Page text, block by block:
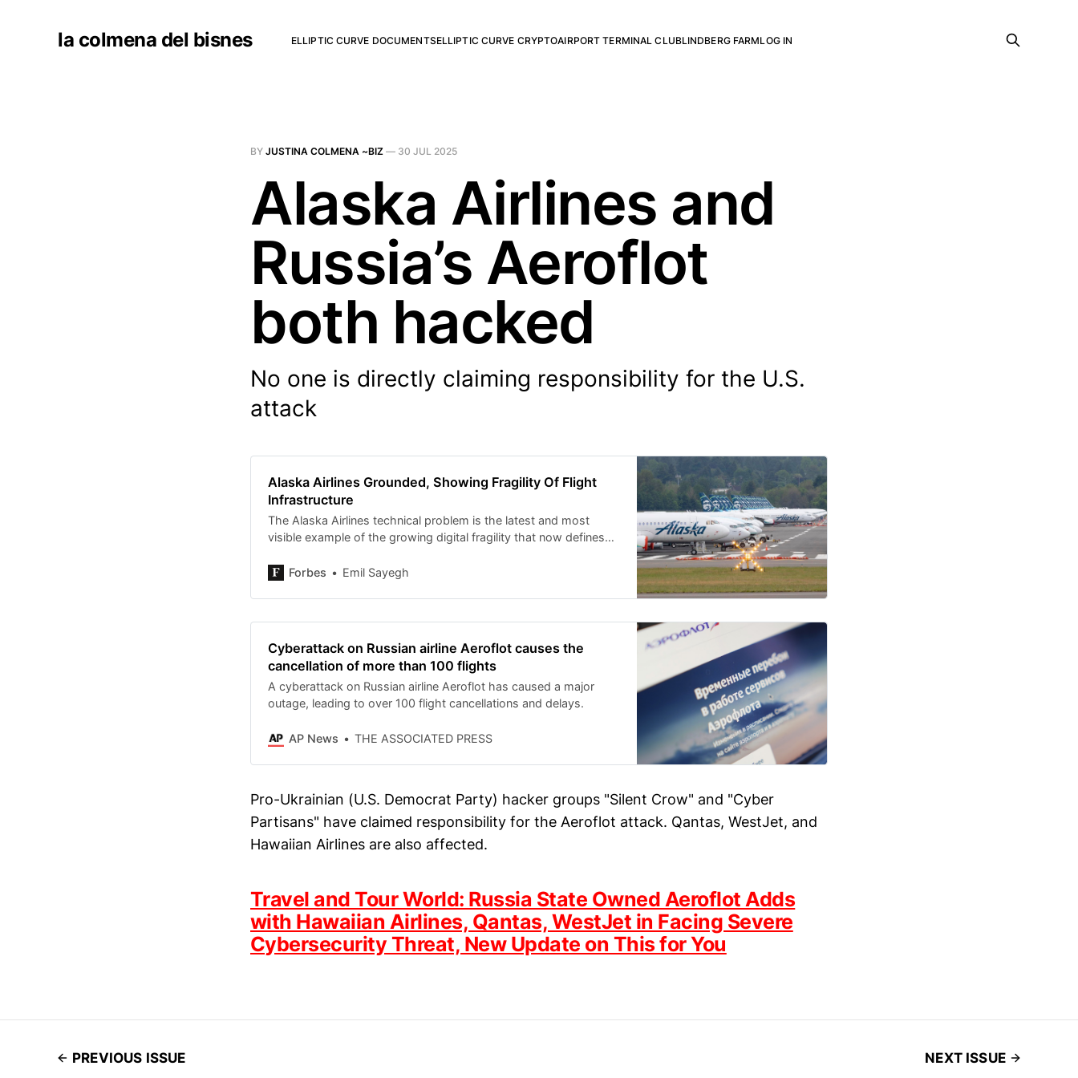
la colmena del bisnes ELLIPTIC CURVE DOCUMENTSELLIPTIC CURVE CRYPTOAIRPORT TERMINAL CLUBLINDBERG FARMLOG IN
BY JUSTINA COLMENA ~BIZ — 30 JUL 2025
Alaska Airlines and
Russia’s Aeroflot
both hacked
No one is directly claiming responsibility for the U.S.
attack
Alaska Airlines Grounded, Showing Fragility Of Flight
Infrastructure
The Alaska Airlines technical problem is the latest and most
visible example of the growing digital fragility that now defines
Forbes
Emil Sayegh
Cyberattack on Russian airline Aeroflot causes the
cancellation of more than 100 flights
A cyberattack on Russian airline Aeroflot has caused a major
outage, leading to over 100 flight cancellations and delays.
AP News THE ASSOCIATED PRESS
Pro-Ukrainian (U.S. Democrat Party) hacker groups "Silent Crow" and "Cyber
Partisans" have claimed responsibility for the Aeroflot attack. Qantas, WestJet, and
Hawaiian Airlines are also affected.
Travel and Tour World: Russia State Owned Aeroflot Adds
with Hawaiian Airlines, Qantas, WestJet in Facing Severe
Cybersecurity Threat, New Update on This for You
PREVIOUS ISSUE
NEXT ISSUE